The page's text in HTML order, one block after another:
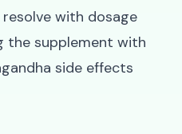
with dosage
the supplement with
side effects